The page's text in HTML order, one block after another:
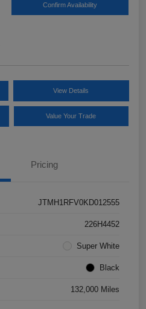
Confirm Availability
View Details
Value Your Trade
Pricing
JTMH1RFV0KD012555
226H4452
Super White
Black
132,000 Miles